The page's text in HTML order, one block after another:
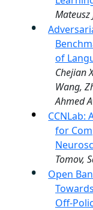
Mateusz
of
Chejian
Wang,
Ahmed
CCNLab:
for
Tomov,
Open
Off-